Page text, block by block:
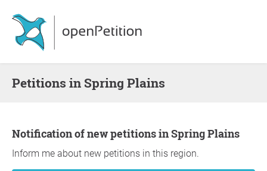
Petitions in Spring Plains
Notification of new petitions in Spring Plains
Inform me about new petitions in this region.